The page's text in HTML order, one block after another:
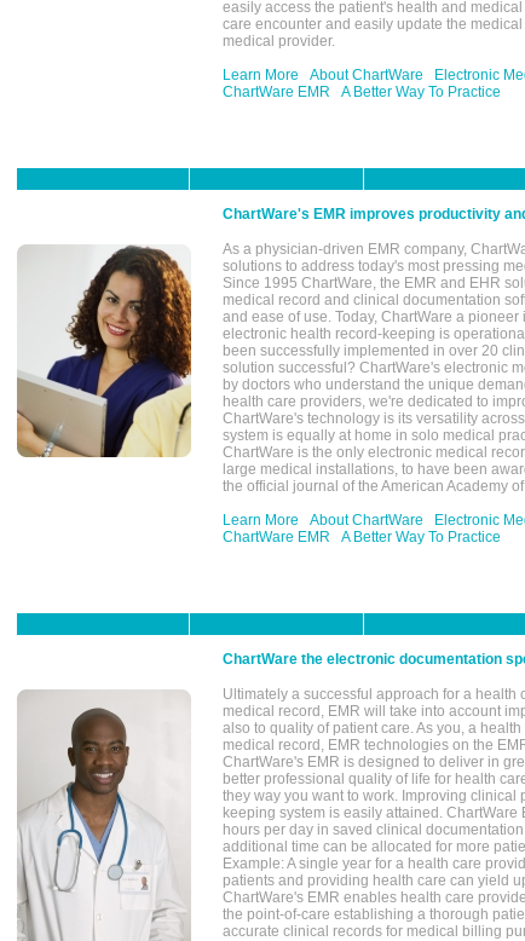
easily access the patient's health and
care encounter and easily update the
medical provider.
Learn More
About ChartWare
Electronic
ChartWare EMR
A Better Way To Practice
ChartWare's EMR improves productivity
As a physician-driven EMR company,
solutions to address today's most pressing
Since 1995 ChartWare, the EMR and EHR
medical record and clinical documentation
and ease of use. Today, ChartWare a
electronic health record-keeping is
been successfully implemented in over 20
solution successful? ChartWare's electronic
by doctors who understand the unique
health care providers, we're dedicated to
ChartWare's technology is its versatility
system is equally at home in solo medical
ChartWare is the only electronic medical
large medical installations, to have been
the official journal of the American Academy
Learn More
About ChartWare
Electronic
ChartWare EMR
A Better Way To Practice
ChartWare the electronic documentation
Ultimately a successful approach for a
medical record, EMR will take into account
also to quality of patient care. As you, a
medical record, EMR technologies on the
ChartWare's EMR is designed to deliver in
better professional quality of life for health
they way you want to work. Improving
keeping system is easily attained.
hours per day in saved clinical
additional time can be allocated for more
Example: A single year for a health care
patients and providing health care can yield
ChartWare's EMR enables health care
the point-of-care establishing a thorough
accurate clinical records for medical billing